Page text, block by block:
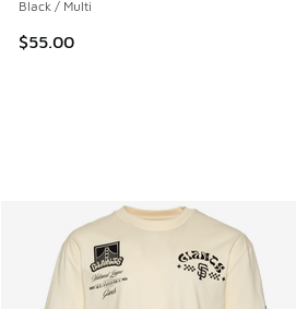
Black / Multi
$55.00